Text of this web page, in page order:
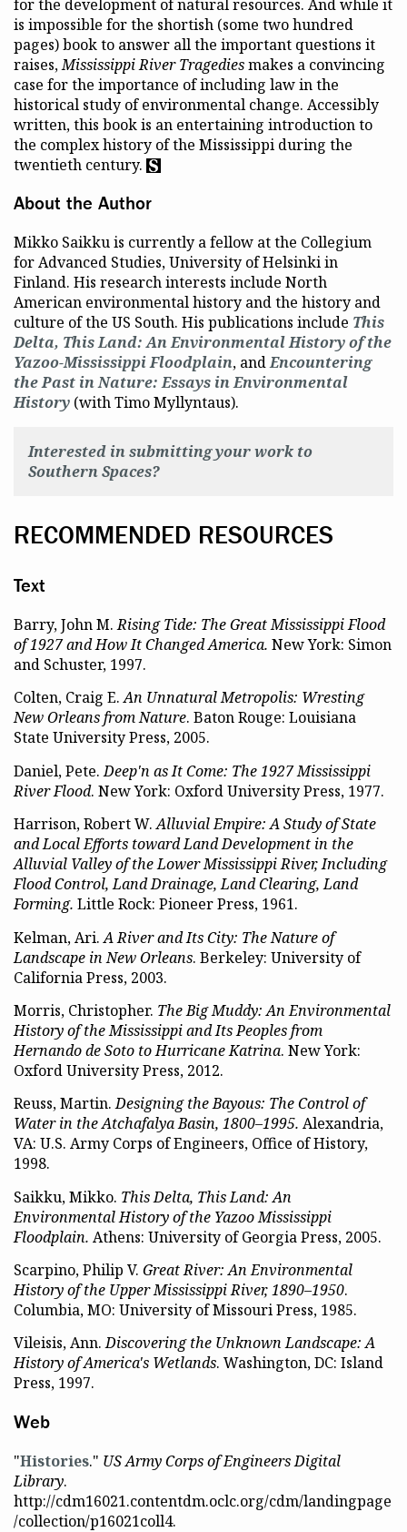
for the development of natural resources. And while it
is impossible for the shortish (some two hundred
pages) book to answer all the important questions it
raises,Mississippi River Tragediesmakes a convincing
case for the importance of including law in the
historical study of environmental change. Accessibly
written, this book is an entertaining introduction to
the complex history of the Mississippi during the
twentieth century.
About the Author
Mikko Saikku is currently a fellow at the Collegium
for Advanced Studies, University of Helsinki in
Finland. His research interests include North
American environmental history and the history and
culture of the US South. His publications include This
Delta, This Land: An Environmental History of the
Yazoo-Mississippi Floodplain, andEncountering
the Past in Nature: Essays in Environmental
History (with Timo Myllyntaus).
Interested in submitting your work to
Southern Spaces?
RECOMMENDED RESOURCES
Text
Barry, John M.Rising Tide: The Great Mississippi Flood
of 1927 and How It Changed America. New York: Simon
and Schuster, 1997.
Colten, Craig E.An Unnatural Metropolis: Wresting
New Orleans from Nature. Baton Rouge: Louisiana
State University Press, 2005.
Daniel, Pete.Deep'n as It Come: The 1927 Mississippi
River Flood. New York: Oxford University Press, 1977.
Harrison, Robert W.Alluvial Empire: A Study of State
and Local Efforts toward Land Development in the
Alluvial Valley of the Lower Mississippi River, Including
Flood Control, Land Drainage, Land Clearing, Land
Forming. Little Rock: Pioneer Press, 1961.
Kelman, Ari.A River and Its City: The Nature of
Landscape in New Orleans. Berkeley: University of
California Press, 2003.
Morris, Christopher. The Big Muddy: An Environmental
History of the Mississippi and Its Peoples from
Hernando de Soto to Hurricane Katrina. New York:
Oxford University Press, 2012.
Reuss, Martin.Designing the Bayous: The Control of
Water in the Atchafalya Basin, 1800–1995. Alexandria,
VA: U.S. Army Corps of Engineers, Office of History,
1998.
Saikku, Mikko. This Delta, This Land: An
Environmental History of the Yazoo Mississippi
Floodplain. Athens: University of Georgia Press, 2005.
Scarpino, Philip V. Great River: An Environmental
History of the Upper Mississippi River, 1890–1950.
Columbia, MO: University of Missouri Press, 1985.
Vileisis, Ann.Discovering the Unknown Landscape: A
History of America's Wetlands. Washington, DC: Island
Press, 1997.
Web
"Histories." US Army Corps of Engineers Digital
Library.
http://cdm16021.contentdm.oclc.org/cdm/landingpage
/collection/p16021coll4.